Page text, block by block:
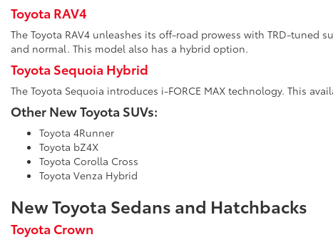
Toyota RAV4
The Toyota RAV4 unleashes its off-road prowess with TRD-
and normal. This model also has a hybrid option.
Toyota Sequoia Hybrid
The Toyota Sequoia introduces i-FORCE MAX technology. This
Other New Toyota SUVs:
Toyota 4Runner
Toyota bZ4X
Toyota Corolla Cross
Toyota Venza Hybrid
New Toyota Sedans and Hatchbacks
Toyota Crown